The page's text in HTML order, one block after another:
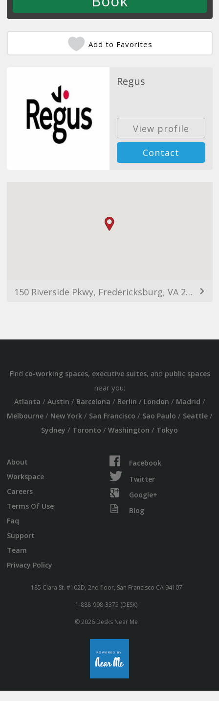
Add to Favorites
Regus
View profile
Contact
150 Riverside Pkwy, Fredericksburg, VA 22406, Estats Units d'Amèrica
Find co-working spaces, executive suites, and public spaces
near you:
Atlanta / Austin / Barcelona / Berlin / London / Madrid /
Melbourne/ New York/ San Francisco / Sao Paulo / Seattle/
Sydney / Toronto / Washington / Tokyo
About
Workspace
Careers
Terms Of Use
Faq
Support
Team
Privacy Policy
Facebook
Twitter
Google+
Blog
185 Clara St. #102D, 2nd floor, San Francisco CA 94107
1-888-998-3375 (DESK)
© 2026 Desks Near Me